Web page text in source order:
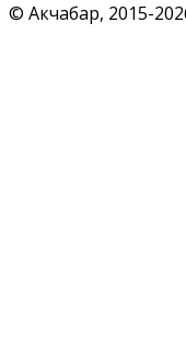
© Акчабар, 2015-